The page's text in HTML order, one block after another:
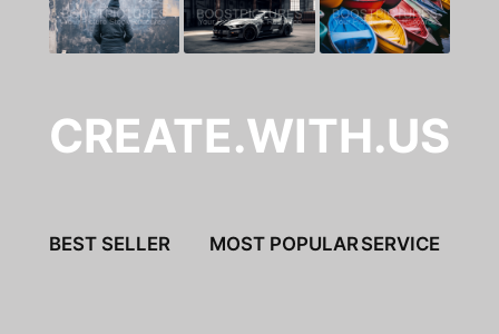
CREATE.WITH.US
BEST SELLER MOST POPULARSERVICE